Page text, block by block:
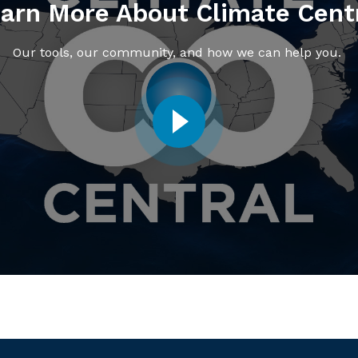
More About Climate
Our tools, our community, and how we can help you.